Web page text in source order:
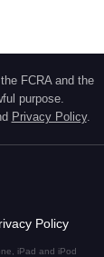
FCRA and the
purpose.
Privacy Policy.
Policy
iPad and iPod